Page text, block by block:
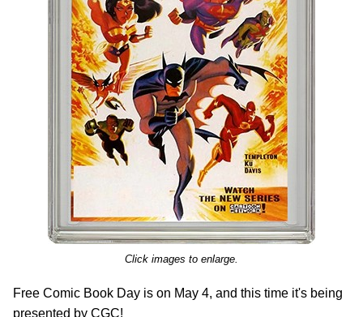
Click images to enlarge.
Free Comic Book Day is on May 4, and this time it's being
presented by CGC!